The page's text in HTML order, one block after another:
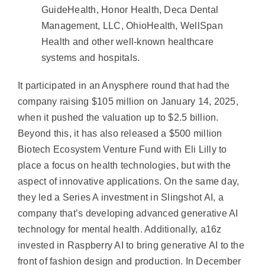
GuideHealth, Honor Health, Deca Dental
Management, LLC, OhioHealth, WellSpan
Health and other well-known healthcare
systems and hospitals.
It participated in an Anysphere round that had the
company raising $105 million on January 14, 2025,
when it pushed the valuation up to $2.5 billion.
Beyond this, it has also released a $500 million
Biotech Ecosystem Venture Fund with Eli Lilly to
place a focus on health technologies, but with the
aspect of innovative applications. On the same day,
they led a Series A investment in Slingshot AI, a
company that’s developing advanced generative AI
technology for mental health. Additionally, a16z
invested in Raspberry AI to bring generative AI to the
front of fashion design and production. In December